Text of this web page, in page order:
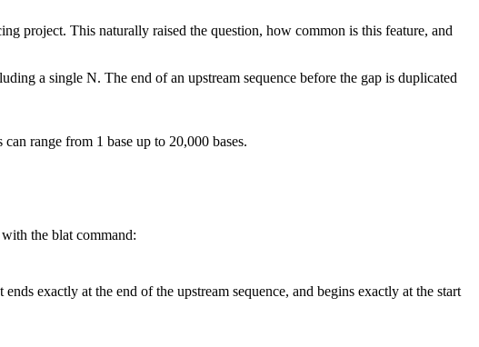
project. This naturally raised the question, how common is this feature, and
a single N. The end of an upstream sequence before the gap is duplicated
can range from 1 base up to 20,000 bases.
the blat command:
exactly at the end of the upstream sequence, and begins exactly at the start